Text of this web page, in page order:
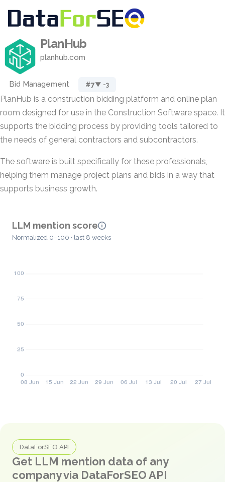
PlanHub
planhub.com
Bid Management #7▼ -3
PlanHub is a construction bidding platform and online plan
room designed for use in the Construction Software space. It
supports the bidding process by providing tools tailored to
the needs of general contractors and subcontractors.
The software is built specifically for these professionals,
helping them manage project plans and bids in a way that
supports business growth.
LLM mention score
Normalized 0–100 · last 8 weeks
DataForSEO API
Get LLM mention data of any
company via DataForSEO API